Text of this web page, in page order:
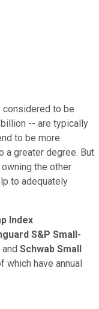
to be
-- are typically
to be more
a greater degree. But
the other
to adequately
Index
S&P Small-
and Schwab Small
which have annual